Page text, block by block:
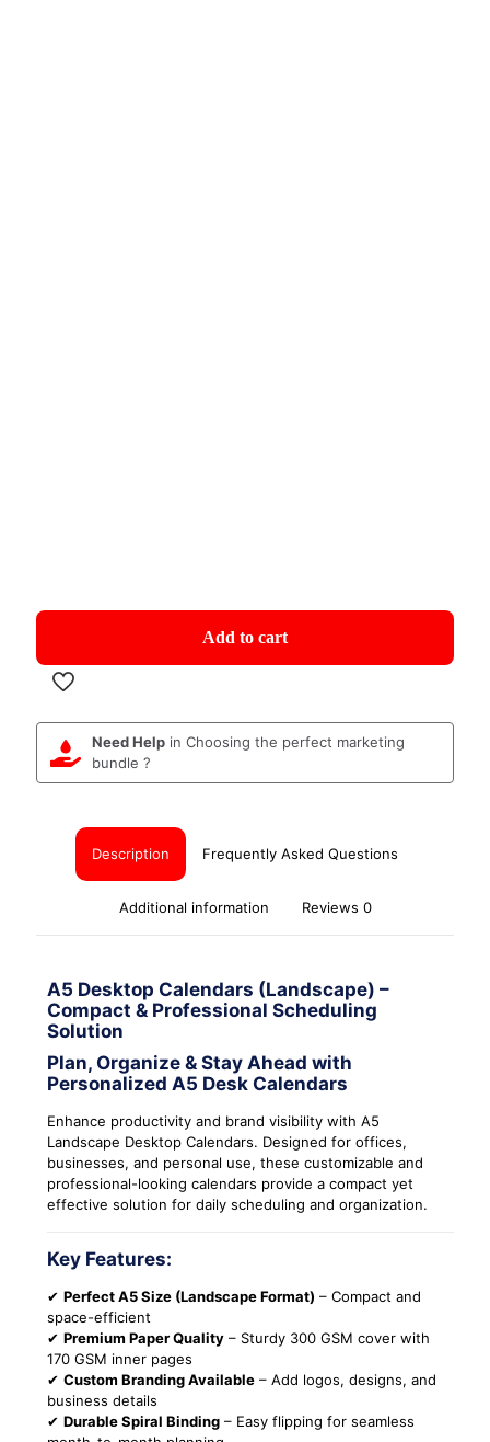
Add to cart
Need Help in Choosing the perfect marketing
bundle ?
Description Frequently Asked Questions
Additional information Reviews 0
A5 Desktop Calendars (Landscape) –
Compact & Professional Scheduling
Solution
Plan, Organize & Stay Ahead with
Personalized A5 Desk Calendars
Enhance productivity and brand visibility with A5
Landscape Desktop Calendars. Designed for offices,
businesses, and personal use, these customizable and
professional-looking calendars provide a compact yet
effective solution for daily scheduling and organization.
Key Features:
✔ Perfect A5 Size (Landscape Format) – Compact and
space-efficient
✔ Premium Paper Quality – Sturdy 300 GSM cover with
170 GSM inner pages
✔ Custom Branding Available – Add logos, designs, and
business details
✔ Durable Spiral Binding – Easy flipping for seamless